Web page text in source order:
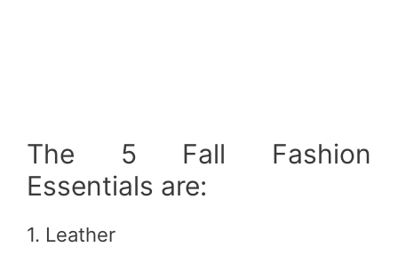
The 5 Fall Fashion
Essentials are:
1. Leather